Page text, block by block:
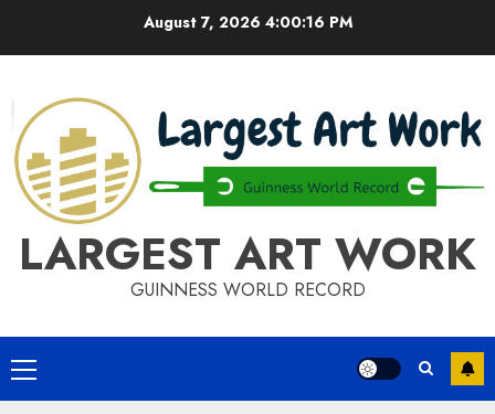
August 7, 20264:00:17 PM
LARGEST ART WORK
GUINNESS WORLD RECORD
Primary
Menu